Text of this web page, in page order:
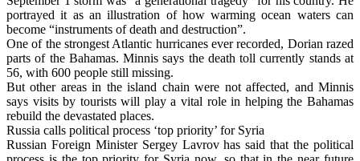
portrayed it as an illustration of how warming ocean waters can
become “instruments of death and destruction”.
One of the strongest Atlantic hurricanes ever recorded, Dorian razed
parts of the Bahamas. Minnis says the death toll currently stands at
56, with 600 people still missing.
But other areas in the island chain were not affected, and Minnis
says visits by tourists will play a vital role in helping the Bahamas
rebuild the devastated places.
Russia calls political process ‘top priority’ for Syria
Russian Foreign Minister Sergey Lavrov has said that the political